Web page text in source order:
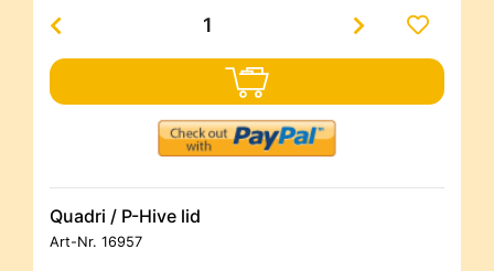
Quadri / P-Hive lid
Art-Nr. 16957